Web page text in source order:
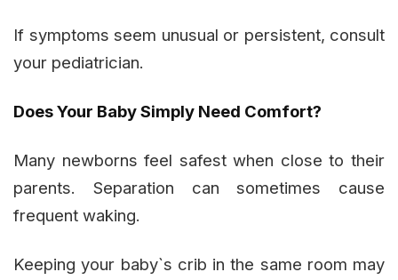
If symptoms seem unusual or persistent, consult
your pediatrician.
Does Your Baby Simply Need Comfort?
Many newborns feel safest when close to their
parents. Separation can sometimes cause
frequent waking.
Keeping your baby`s crib in the same room may